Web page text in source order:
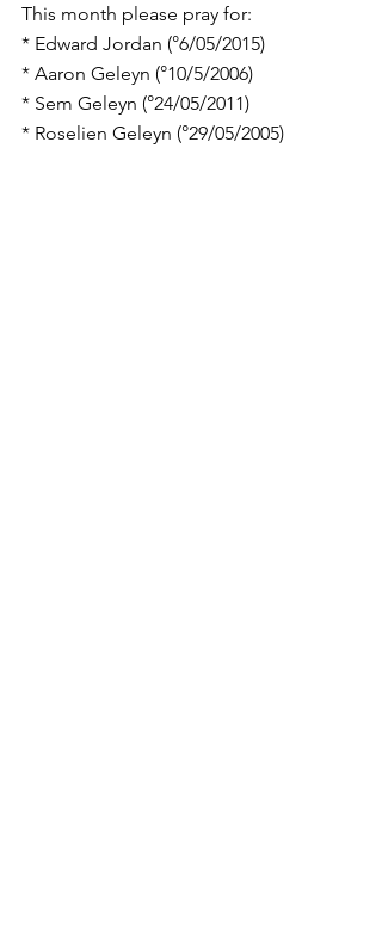
This month please pray for:
* Edward Jordan (°6/05/2015)
* Aaron Geleyn (°10/5/2006)
* Sem Geleyn (°24/05/2011)
* Roselien Geleyn (°29/05/2005)